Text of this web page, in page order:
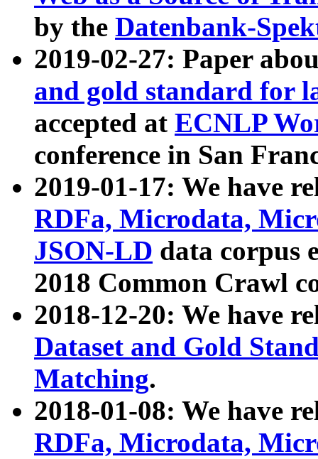
by the Datenbank-
2019-02-27: Paper
and gold standard for
accepted at ECNLP
conference in San
2019-01-17: We have
RDFa, Microdata,
JSON-LD data corpus
2018 Common Crawl
2018-12-20: We have
Dataset and Gold
Matching.
2018-01-08: We have
RDFa, Microdata,